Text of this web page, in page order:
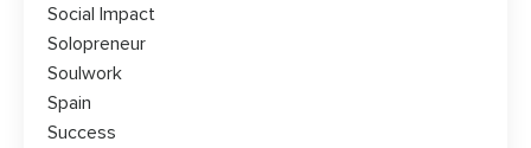
Social Impact
Solopreneur
Soulwork
Spain
Success